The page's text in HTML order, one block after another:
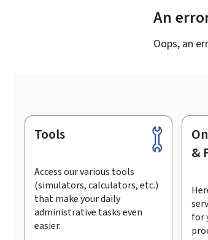
An
Oops, an
Footer
Tools
Access our various tools
(simulators, calculators, etc.)
that make your daily
administrative tasks even
easier.
&
for